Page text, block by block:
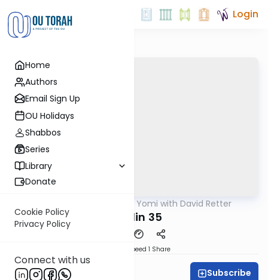
Home
Authors
Email Sign Up
OU Holidays
Shabbos
Series
Library
Donate
Cookie Policy
Privacy Policy
Connect with us
Login
Daf Yomi with David Retter
Chullin 35
Speed 1 Share
David Retter Subscribe